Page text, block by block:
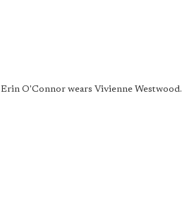
Erin O'Connor wears Vivienne Westwood.